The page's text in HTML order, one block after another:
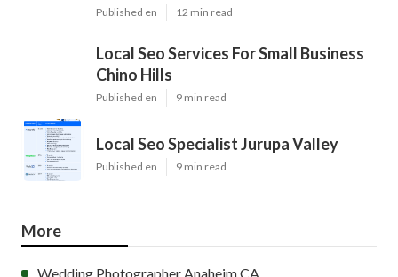
Published en 12 min read
Local Seo Services For Small Business
Chino Hills
Published en 9 min read
Local Seo Specialist Jurupa Valley
Published en 9 min read
More
Wedding Photographer Anaheim CA